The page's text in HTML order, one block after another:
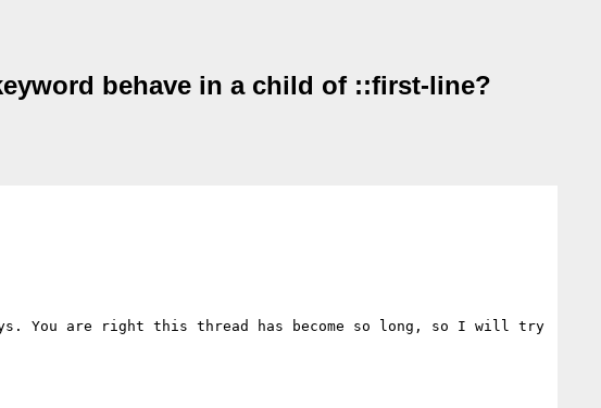
behave in a child of ::first-line?
You are right this thread has become so long, so I will try